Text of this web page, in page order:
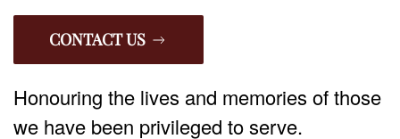
CONTACT US
Honouring the lives and memories of those
we have been privileged to serve.